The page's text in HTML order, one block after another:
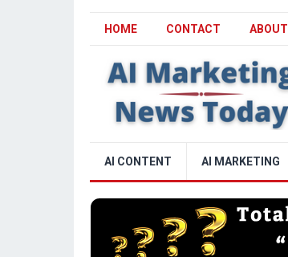
HOME CONTACT ABOUT
AI CONTENT AI MARKETING